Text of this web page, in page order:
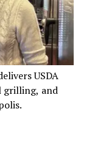
USDA
grilling, and